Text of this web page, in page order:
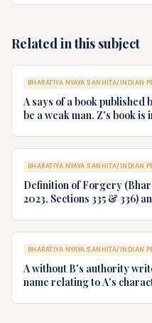
committed any offence? If
Related in this subject
BHARATIYA NYAYA SANHITA/INDIAN
A says of a book published
be a weak man. Z's book is
BHARATIYA NYAYA SANHITA/INDIAN
Definition of Forgery
2023, Sections 335 & 336)
BHARATIYA NYAYA SANHITA/INDIAN
A without B's authority
name relating to A's